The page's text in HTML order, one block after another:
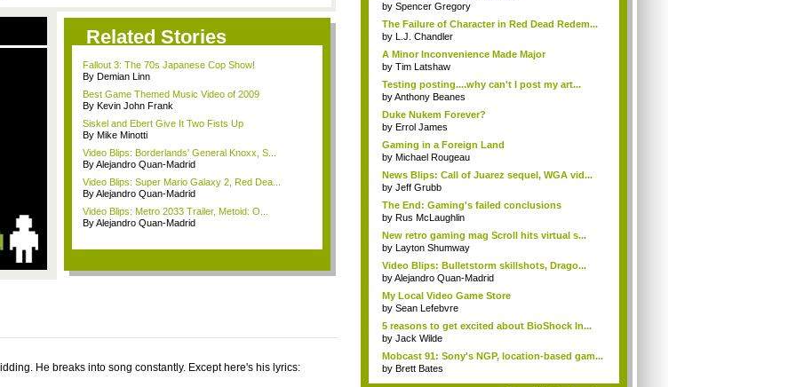
Related Stories
Fallout 3: The 70s Japanese Cop Show!
By Demian Linn
Best Game Themed Music Video of 2009
By Kevin John Frank
Siskel and Ebert Give It Two Fists Up
By Mike Minotti
Video Blips: Borderlands' General Knoxx, S...
By Alejandro Quan-Madrid
Video Blips: Super Mario Galaxy 2, Red Dea...
By Alejandro Quan-Madrid
Video Blips: Metro 2033 Trailer, Metoid: O...
By Alejandro Quan-Madrid
He breaks into song constantly. Except here's his lyrics:
by Spencer Gregory
The Failure of Character in Red Dead Redem...
by L.J. Chandler
A Minor Inconvenience Made Major
by Tim Latshaw
Testing posting....why can't I post my art...
byAnthony Beanes
Duke Nukem Forever?
by Errol James
Gaming in a Foreign Land
by Michael Rougeau
News Blips: Call of Juarez sequel, WGA vid...
by Jeff Grubb
The End: Gaming's failed conclusions
by Rus McLaughlin
New retro gaming mag Scroll hits virtual s...
by Layton Shumway
Video Blips: Bulletstorm skillshots, Drago...
byAlejandro Quan-Madrid
My Local Video Game Store
by Sean Lefebvre
5 reasons to get excited about BioShock In...
by Jack Wilde
Mobcast 91: Sony's NGP, location-based gam...
by Brett Bates